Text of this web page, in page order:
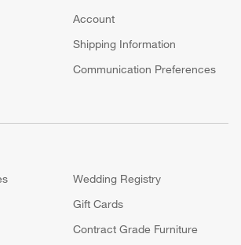
Account
Shipping Information
Communication Preferences
Wedding Registry
Gift Cards
Contract Grade Furniture